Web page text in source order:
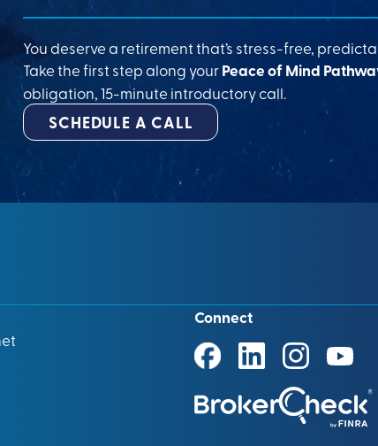
You deserve a retirement that’s stress-free,
Take the first step along yourPeace of Mind
obligation, 15-minute introductory call.
SCHEDULE A CALL
Connect